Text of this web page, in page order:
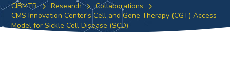
CIBMTR Research
Collaborations
CMS Innovation Center's Cell and Gene Therapy (CGT) Access
Model for Sickle Cell Disease (SCD)